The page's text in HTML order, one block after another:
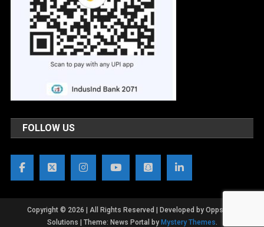
FOLLOW US
Copyright © 2026 | All Rights Reserved | Developed by OppsWeb
Solutions
Theme: News Portal by Mystery Themes.